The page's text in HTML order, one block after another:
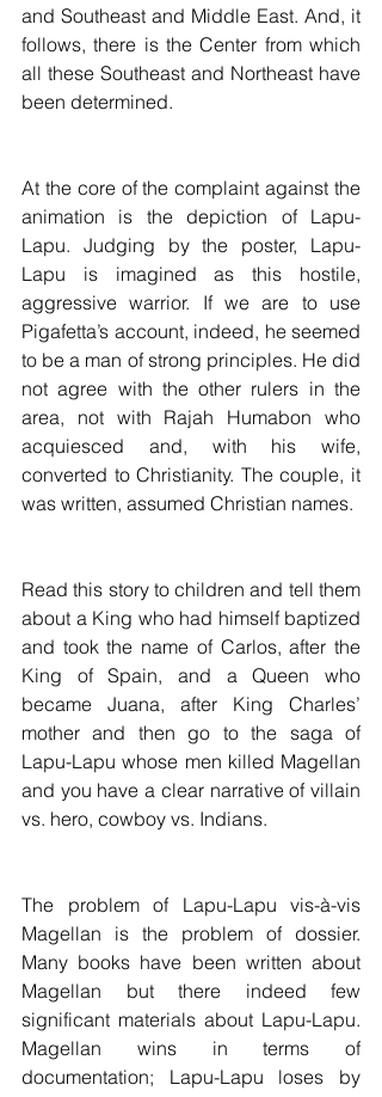
and Southeast and Middle East. And, it
follows, there is the Center from which
all these Southeast and Northeast have
been determined.
At the core of the complaint against the
animation is the depiction of Lapu-
Lapu. Judging by the poster, Lapu-
Lapu is imagined as this hostile,
aggressive warrior. If we are to use
Pigafetta’s account, indeed, he seemed
to be a man of strong principles. He did
not agree with the other rulers in the
area, not with Rajah Humabon who
acquiesced and, with his wife,
converted to Christianity. The couple, it
was written, assumed Christian names.
Read this story to children and tell them
about a King who had himself baptized
and took the name of Carlos, after the
King of Spain, and a Queen who
became Juana, after King Charles’
mother and then go to the saga of
Lapu-Lapu whose men killed Magellan
and you have a clear narrative of villain
vs. hero, cowboy vs. Indians.
The problem of Lapu-Lapu vis-à-vis
Magellan is the problem of dossier.
Many books have been written about
Magellan but there indeed few
significant materials about Lapu-Lapu.
Magellan wins in terms of
documentation; Lapu-Lapu loses by